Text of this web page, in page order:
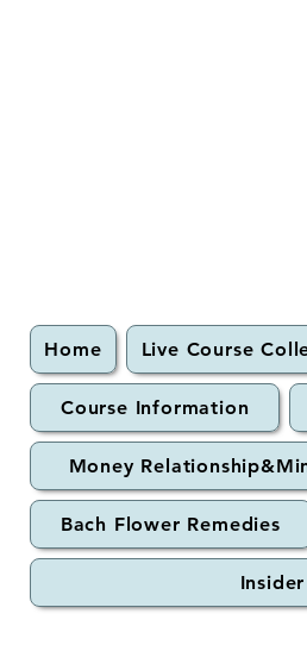
Home Live Course
Course Information
Money
Bach Flower Remedies